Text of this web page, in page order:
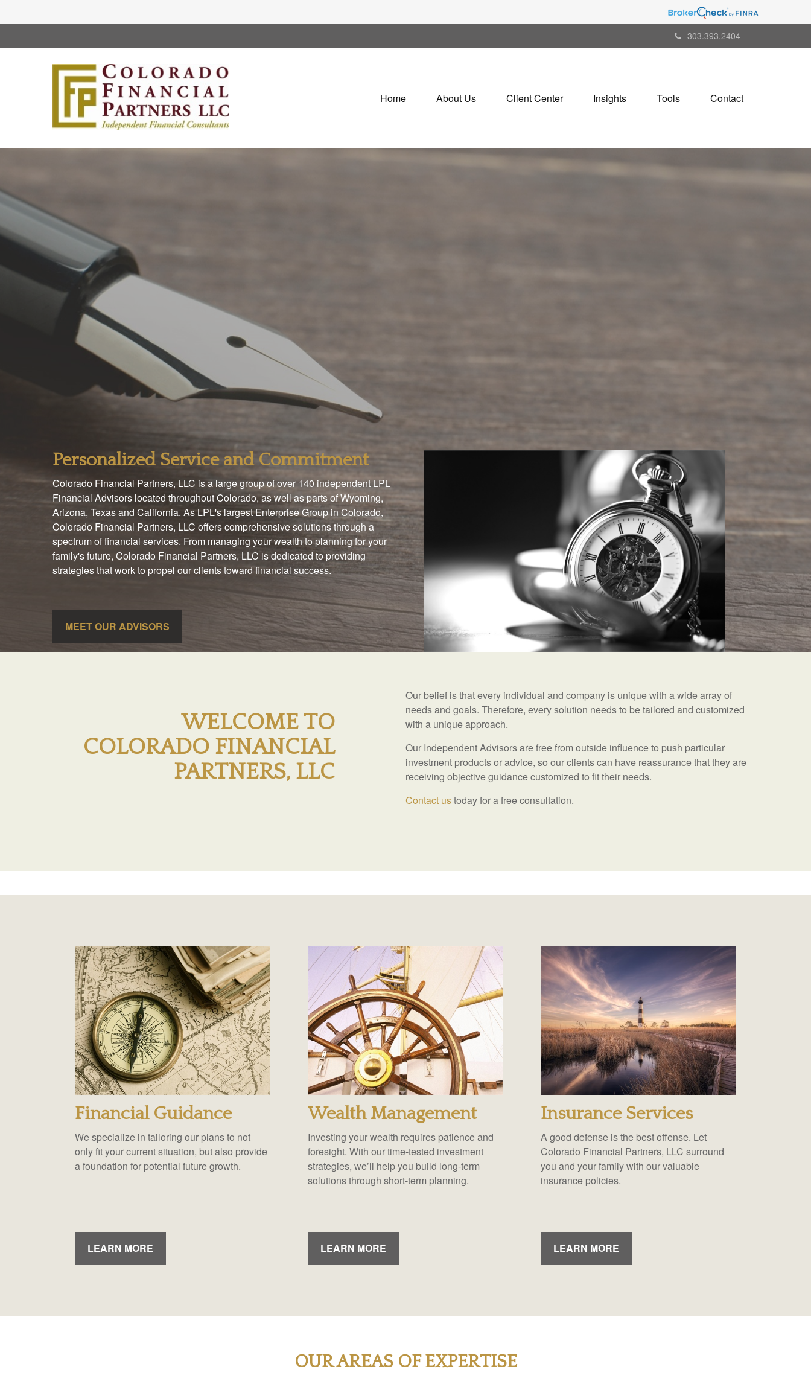
303.393.2404
Home About Us Client Center Insights Tools Contact
Personalized Service and Commitment
Colorado Financial Partners, LLC is a large group of over 140 independent LPL
Financial Advisors located throughout Colorado, as well as parts of Wyoming,
Arizona, Texas and California. As LPL's largest Enterprise Group in Colorado,
Colorado Financial Partners, LLC offers comprehensive solutions through a
spectrum of financial services. From managing your wealth to planning for your
family's future, Colorado Financial Partners, LLC is dedicated to providing
strategies that work to propel our clients toward financial success.
MEET OUR ADVISORS
WELCOME TO
COLORADO FINANCIAL
PARTNERS, LLC
Our belief is that every individual and company is unique with a wide array of
needs and goals. Therefore, every solution needs to be tailored and customized
with a unique approach.
Our Independent Advisors are free from outside influence to push particular
investment products or advice, so our clients can have reassurance that they are
receiving objective guidance customized to fit their needs.
Contact ustoday for a free consultation.
Financial Guidance
We specialize in tailoring our plans to not
only fit your current situation, but also provide
a foundation for potential future growth.
LEARN MORE
Wealth Management
Investing your wealth requires patience and
foresight. With our time-tested investment
strategies, we’ll help you build long-term
solutions through short-term planning.
LEARN MORE
Insurance Services
A good defense is the best offense. Let
Colorado Financial Partners, LLC surround
you and your family with our valuable
insurance policies.
LEARN MORE
OUR AREAS OF EXPERTISE